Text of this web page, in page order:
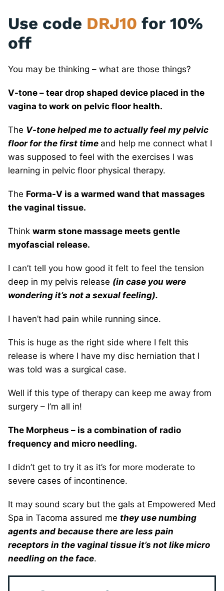
Use code DRJ10 for 10%
off
You may be thinking – what are those things?
V-tone – tear drop shaped device placed in the
vagina to work on pelvic floor health.
The V-tone helped me to actually feel my pelvic
floor for the first time and help me connect what I
was supposed to feel with the exercises I was
learning in pelvic floor physical therapy.
The Forma-V is a warmed wand that massages
the vaginal tissue.
Think warm stone massage meets gentle
myofascial release.
I can’t tell you how good it felt to feel the tension
deep in my pelvis release (in case you were
wondering it’s not a sexual feeling).
I haven’t had pain while running since.
This is huge as the right side where I felt this
release is where I have my disc herniation that I
was told was a surgical case.
Well if this type of therapy can keep me away from
surgery – I’m all in!
The Morpheus – is a combination of radio
frequency and micro needling.
I didn’t get to try it as it’s for more moderate to
severe cases of incontinence.
It may sound scary but the gals at Empowered Med
Spa in Tacoma assured me they use numbing
agents and because there are less pain
receptors in the vaginal tissue it’s not like micro
needling on the face.